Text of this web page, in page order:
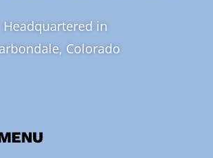
Headquartered in
Colorado